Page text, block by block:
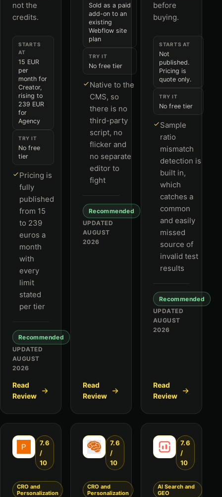
not the
credits.
STARTS
AT
15 EUR
per
month for
Creator,
rising to
239 EUR
for
Agency
TRY IT
No free
tier
Pricing is
fully
published
from 15
to 239
euros a
month
with
every
limit
stated
per tier
Recommended
UPDATED
AUGUST
2026
Read
Review
Sold as a paid
add-on to an
existing
Webflow site
plan
TRY IT
No free tier
Native to the
CMS, so
there is no
third-party
script, no
flicker and
no separate
editor to
fight
Recommended
UPDATED
AUGUST
2026
Read
Review
before
buying.
STARTS AT
Not
published.
Pricing is
quote only.
TRY IT
No free tier
Sample
ratio
mismatch
detection is
built in,
which
catches a
common
and easily
missed
source of
invalid test
results
Recommended
UPDATED
AUGUST
2026
Read
Review
7.6
/
10
CRO and
Personalization
7.6
/
10
CRO and
Personalization
7.6
/
10
AI Search and
GEO